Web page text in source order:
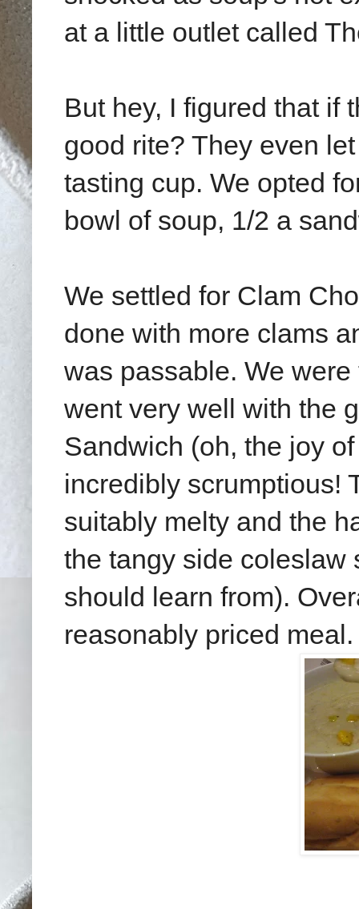
at a little outlet called
But hey, I figured that if
good rite? They even
tasting cup. We opted
bowl of soup, 1/2 a
We settled for Clam
done with more clams
was passable. We
went very well with the
Sandwich (oh, the joy
incredibly scrumptious!
suitably melty and the
the tangy side coleslaw
should learn from).
reasonably priced meal.